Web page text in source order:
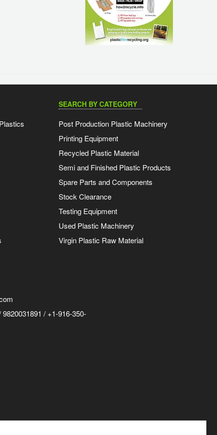
SEARCH BY CATEGORY
Post Production Plastic Machinery
Printing Equipment
Recycled Plastic Material
Semi and Finished Plastic Products
Spare Parts and Components
Stock Clearance
Testing Equipment
Used Plastic Machinery
Virgin Plastic Raw Material
/ +1-916-350-